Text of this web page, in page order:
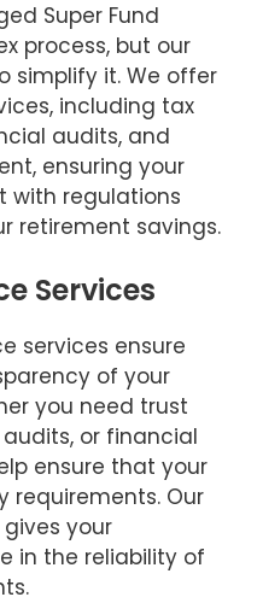
Super Fund
process, but our
simplify it. We offer
including tax
audits, and
ensuring your
with regulations
retirement savings.
Services
services ensure
of your
you need trust
or financial
ensure that your
requirements. Our
your
in the reliability of